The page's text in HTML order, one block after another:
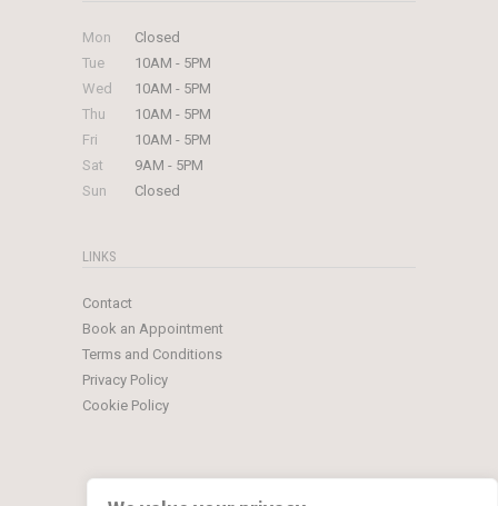
Mon
Closed
Tue
10AM - 5PM
Wed
10AM - 5PM
Thu
10AM - 5PM
Fri
10AM - 5PM
Sat
9AM - 5PM
Sun
Closed
LINKS
Contact
Book an Appointment
Terms and Conditions
Privacy Policy
Cookie Policy